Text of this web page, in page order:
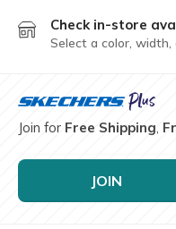
Check in-store
Select a color,
Join for Free Shipping,
JOIN